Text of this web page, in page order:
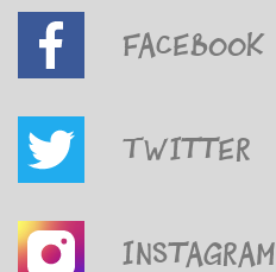
Facebook
Twitter
Instagram